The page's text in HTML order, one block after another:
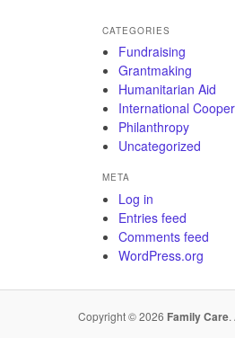
CATEGORIES
Fundraising
Grantmaking
Humanitarian Aid
International
Philanthropy
Uncategorized
META
Log in
Entries feed
Comments feed
WordPress.org
Copyright © 2026 Family Care.